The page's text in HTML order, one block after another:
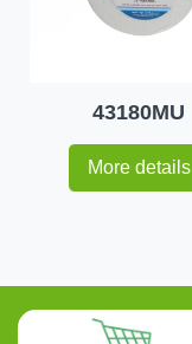
43180MU
More details